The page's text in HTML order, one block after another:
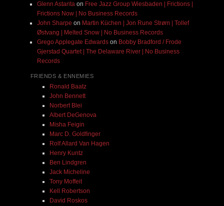
Glenn Astaritaon Free Jazz Group Wiesbaden | Frictions |
Frictions Now | No Business Records
John Sharpe on Martin Küchen | Jon Rune Strøm | Tollef
Østvang | Melted Snow | No Business Records
Grego Applegate Edwardson Bobby Bradford / Frode
Gjerstad Quartet | The Delaware River | No Business
Records
FRIENDS & ENNEMIES
Ronald Baatz
John Bennett
Norbert Blei
Albert DeGenova
Misha Feigin
Marc D. Goldfinger
Rolf Allard Van Hagen
Henry Kuntz
Ben Lindgren
Jack Micheline
Tony Moffeit
Kell Robertson
David Roskos